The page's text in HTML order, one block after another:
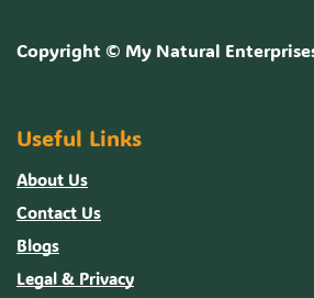
Copyright © My Natural
Useful Links
About Us
Contact Us
Blogs
Legal & Privacy